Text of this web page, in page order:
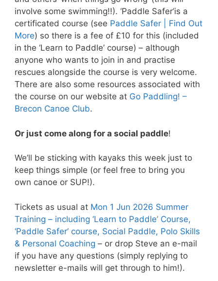
involve some swimming!!). ‘Paddle Safer’is a
certificated course (see Paddle Safer | Find Out
More) so there is a fee of £10 for this (included
in the ‘Learn to Paddle’ course) – although
anyone who wants to join in and practise
rescues alongside the course is very welcome.
There are also some resources associated with
the course on our website at Go Paddling! –
Brecon Canoe Club.
Or just come along for a social paddle!
We’ll be sticking with kayaks this week just to
keep things simple (or feel free to bring you
own canoe or SUP!).
Tickets as usual at Mon 1 Jun 2026 Summer
Training – including ‘Learn to Paddle’ Course,
‘Paddle Safer’ course, Social Paddle, Polo Skills
& Personal Coaching – or drop Steve an e-mail
if you have any questions (simply replying to
newsletter e-mails will get through to him!).